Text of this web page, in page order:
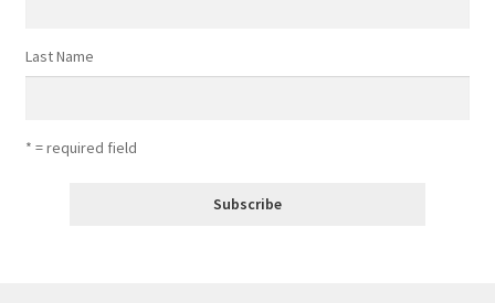
Last Name
* = required field